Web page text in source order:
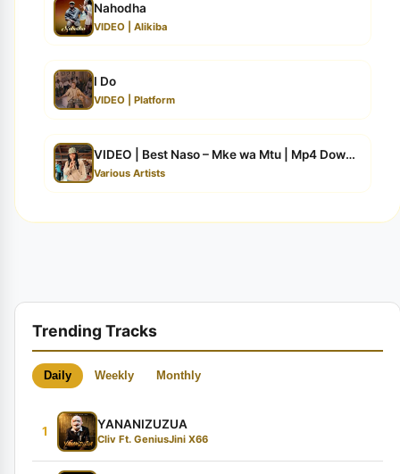
Nahodha
VIDEO | Alikiba
I Do
VIDEO | Platform
VIDEO | Best Naso – Mke wa Mtu | Mp4 Download
Various Artists
Trending Tracks
Daily Weekly Monthly
1
YANANIZUZUA
Cliv Ft. GeniusJini X66